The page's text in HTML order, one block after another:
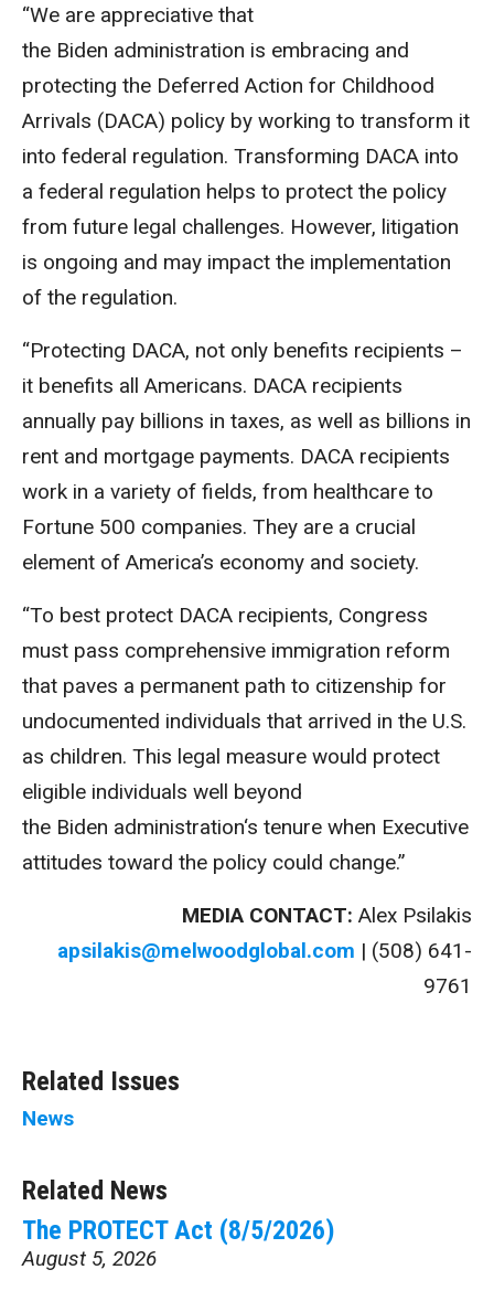
“We are appreciative that
the Biden administration is embracing and
protecting the Deferred Action for Childhood
Arrivals (DACA) policy by working to transform it
into federal regulation. Transforming DACA into
a federal regulation helps to protect the policy
from future legal challenges. However, litigation
is ongoing and may impact the implementation
of the regulation.
“Protecting DACA, not only benefits recipients –
it benefits all Americans. DACA recipients
annually pay billions in taxes, as well as billions in
rent and mortgage payments. DACA recipients
work in a variety of fields, from healthcare to
Fortune 500 companies. They are a crucial
element of America’s economy and society.
“To best protect DACA recipients, Congress
must pass comprehensive immigration reform
that paves a permanent path to citizenship for
undocumented individuals that arrived in the U.S.
as children. This legal measure would protect
eligible individuals well beyond
the Biden administration‘s tenure when Executive
attitudes toward the policy could change.”
MEDIA CONTACT: Alex Psilakis
apsilakis@melwoodglobal.com | (508) 641-
9761
Related Issues
News
Related News
The PROTECT Act (8/5/2026)
August 5, 2026